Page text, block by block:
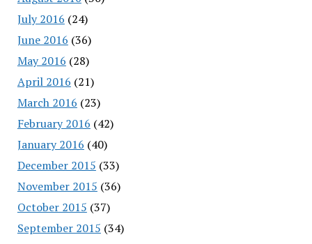
July 2016 (24)
June 2016 (36)
May 2016 (28)
April 2016 (21)
March 2016 (23)
February 2016 (42)
January 2016 (40)
December 2015 (33)
November 2015 (36)
October 2015 (37)
September 2015 (34)